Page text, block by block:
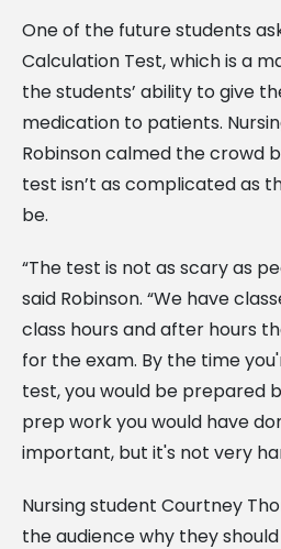
One of the future students
Calculation Test, which is a
the students’ ability to give
medication to patients.
Robinson calmed the crowd
test isn’t as complicated as
be.
“The test is not as scary as
said Robinson. “We have
class hours and after hours
for the exam. By the time
test, you would be prepared
prep work you would have
important, but it's not very
Nursing student Courtney
the audience why they